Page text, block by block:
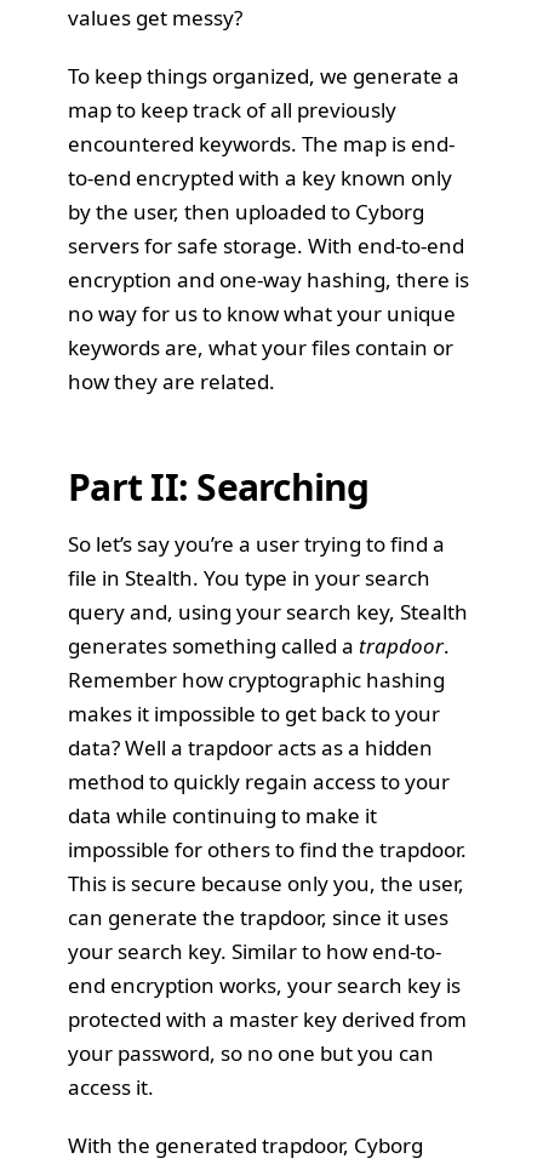
values get messy?
To keep things organized, we generate a
map to keep track of all previously
encountered keywords. The map is end-
to-end encrypted with a key known only
by the user, then uploaded to Cyborg
servers for safe storage. With end-to-end
encryption and one-way hashing, there is
no way for us to know what your unique
keywords are, what your files contain or
how they are related.
Part II: Searching
So let’s say you’re a user trying to find a
file in Stealth. You type in your search
query and, using your search key, Stealth
generates something called a trapdoor.
Remember how cryptographic hashing
makes it impossible to get back to your
data? Well a trapdoor acts as a hidden
method to quickly regain access to your
data while continuing to make it
impossible for others to find the trapdoor.
This is secure because only you, the user,
can generate the trapdoor, since it uses
your search key. Similar to how end-to-
end encryption works, your search key is
protected with a master key derived from
your password, so no one but you can
access it.
With the generated trapdoor, Cyborg